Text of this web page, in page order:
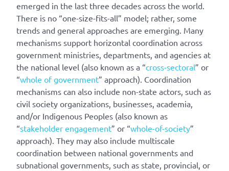
emerged in the last three decades across the world.
There is no “one-size-fits-all” model; rather, some
trends and general approaches are emerging. Many
mechanisms support horizontal coordination across
government ministries, departments, and agencies at
the national level (also known as a “cross-sectoral” or
“whole of government” approach). Coordination
mechanisms can also include non-state actors, such as
civil society organizations, businesses, academia,
and/or Indigenous Peoples (also known as
“stakeholder engagement” or “whole-of-society”
approach). They may also include multiscale
coordination between national governments and
subnational governments, such as state, provincial, or